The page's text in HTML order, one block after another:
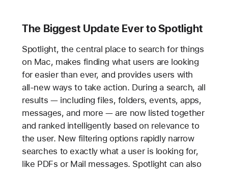
The Biggest Update Ever to Spotlight
Spotlight, the central place to search for things
on Mac, makes finding what users are looking
for easier than ever, and provides users with
all-new ways to take action. During a search, all
results — including files, folders, events, apps,
messages, and more — are now listed together
and ranked intelligently based on relevance to
the user. New filtering options rapidly narrow
searches to exactly what a user is looking for,
like PDFs or Mail messages. Spotlight can also